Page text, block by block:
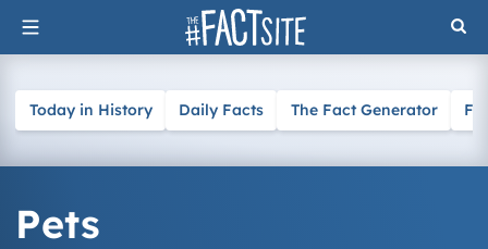
Skip
to
Today in History Daily Facts The Fact Generator
Pets